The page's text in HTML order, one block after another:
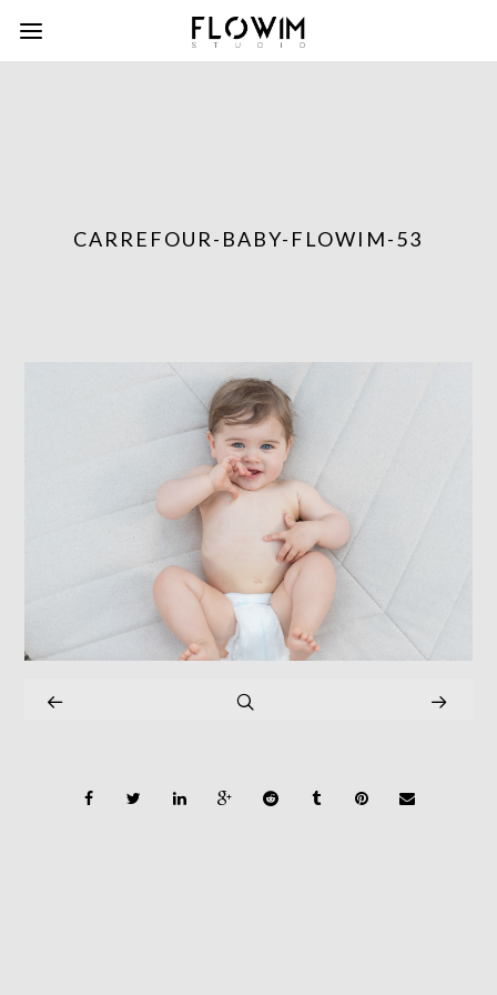
CARREFOUR-BABY-FLOWIM-53